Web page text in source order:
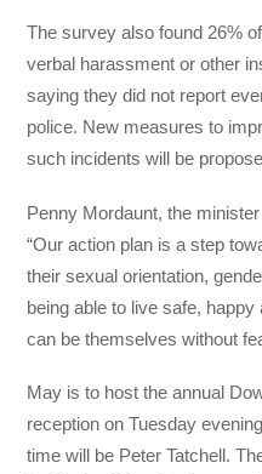
The survey also found 26%
verbal harassment or other
saying they did not report
police. New measures to
such incidents will be
Penny Mordaunt, the
“Our action plan is a step
their sexual orientation,
being able to live safe,
can be themselves without
May is to host the annual
reception on Tuesday
time will be Peter Tatchell.